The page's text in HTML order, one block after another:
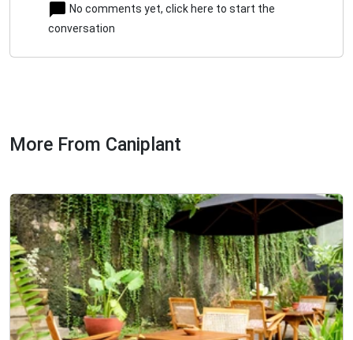
No comments yet, click here to start the
conversation
More From Caniplant